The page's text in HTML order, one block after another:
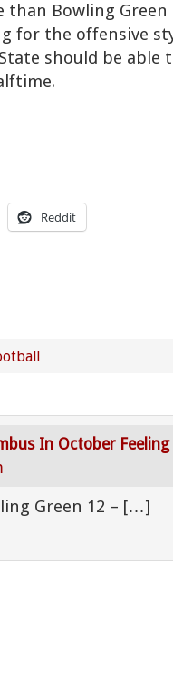
Bowling Green
for the offensive
should be able
Reddit
In October
Green 12 – […]